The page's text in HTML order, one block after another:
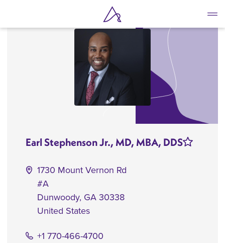
to
Earl Stephenson Jr., MD, MBA, DDS
1730 Mount Vernon Rd
#A
Dunwoody, GA 30338
United States
+1 770-466-4700